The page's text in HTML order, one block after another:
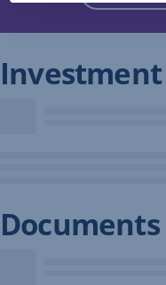
Documents